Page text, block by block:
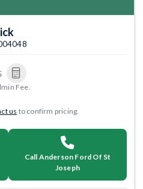
Fee.
us to confirm pricing.
Call Anderson Ford Of St
Joseph